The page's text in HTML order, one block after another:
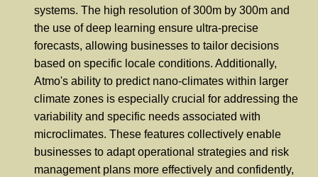
systems. The high resolution of 300m by 300m and
the use of deep learning ensure ultra-precise
forecasts, allowing businesses to tailor decisions
based on specific locale conditions. Additionally,
Atmo's ability to predict nano-climates within larger
climate zones is especially crucial for addressing the
variability and specific needs associated with
microclimates. These features collectively enable
businesses to adapt operational strategies and risk
management plans more effectively and confidently,